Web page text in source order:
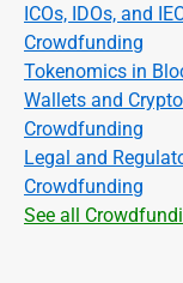
ICOs, IDOs, and
Crowdfunding
Tokenomics in
Wallets and
Crowdfunding
Legal and
Crowdfunding
See all